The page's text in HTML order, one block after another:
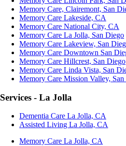
Memory Care, Clairemont, San
Memory Care Lakeside, CA
Memory Care National City, CA
Memory Care La Jolla, San Diego
Memory Care Lakeview, San
Memory Care Downtown San
Memory Care Hillcrest, San Diego
Memory Care Linda Vista, San
Memory Care Mission Valley,
Services - La Jolla
Dementia Care La Jolla, CA
Assisted Living La Jolla, CA
Memory Care La Jolla, CA